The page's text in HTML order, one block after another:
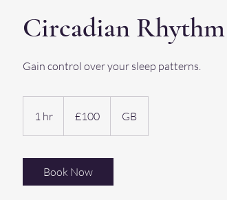
Circadian
Gain control over your sleep patterns.
1 hr
h
pounds
£100 GB
Book Now